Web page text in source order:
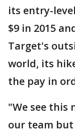
its entry-
$9 in 2015
Target's
world, its
the pay in
"We see this
our team